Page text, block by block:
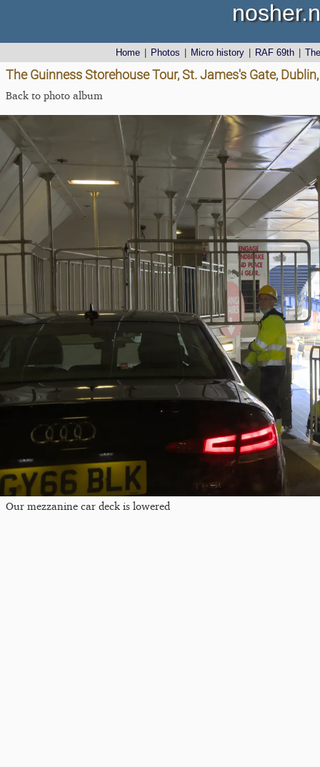
Home Photos Micro history RAF 69th
The Guinness Storehouse Tour, St. James's Gate,
Back to photo album
Our mezzanine car deck is lowered